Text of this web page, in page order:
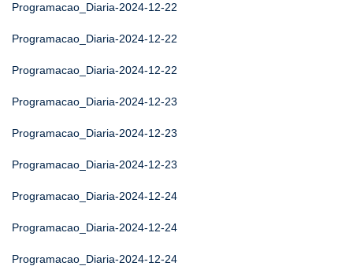
Programacao_Diaria-2024-12-22
Programacao_Diaria-2024-12-22
Programacao_Diaria-2024-12-22
Programacao_Diaria-2024-12-23
Programacao_Diaria-2024-12-23
Programacao_Diaria-2024-12-23
Programacao_Diaria-2024-12-24
Programacao_Diaria-2024-12-24
Programacao_Diaria-2024-12-24